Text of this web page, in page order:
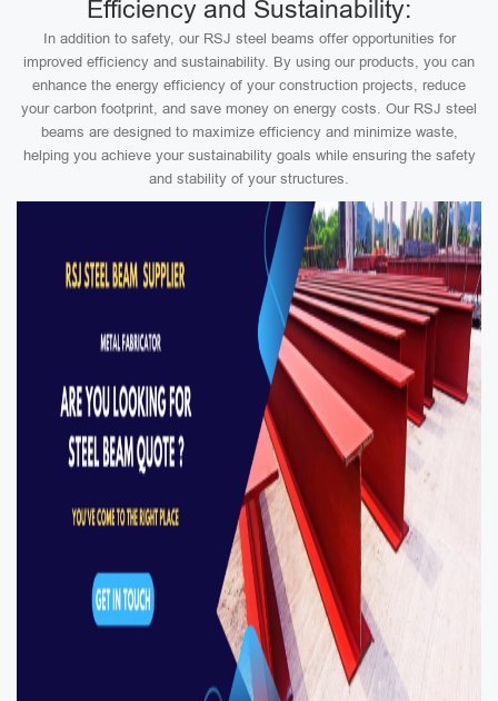
Efficiency and Sustainability:
In addition to safety, our RSJ steel beams offer opportunities for
improved efficiency and sustainability. By using our products, you can
enhance the energy efficiency of your construction projects, reduce
your carbon footprint, and save money on energy costs. Our RSJ steel
beams are designed to maximize efficiency and minimize waste,
helping you achieve your sustainability goals while ensuring the safety
and stability of your structures.